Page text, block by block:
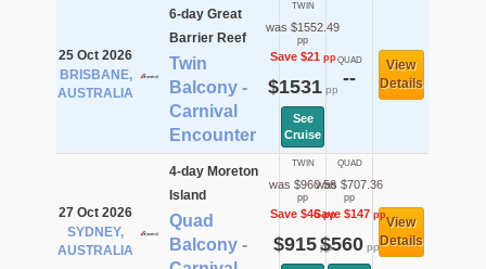
25 Oct 2026
BRISBANE,
AUSTRALIA
6-day Great
Barrier Reef
Twin
Balcony -
Carnival
Encounter
TWIN
was $1552.49
pp
Save $21pp
$1531pp
See
Cruise
QUAD
--
View
Details
27 Oct 2026
SYDNEY,
AUSTRALIA
4-day Moreton
Island
Quad
Balcony -
TWIN
was $960.56
pp
Save $46pp
$915pp
QUAD
was $707.36
pp
Save $147pp
$560pp
View
Details